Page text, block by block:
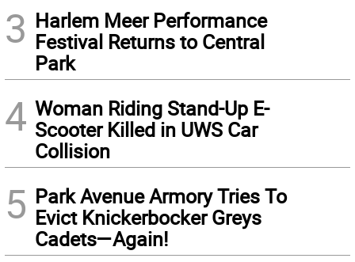
3 Harlem Meer Performance
Festival Returns to Central
Park
4 Woman Riding Stand-Up E-
Scooter Killed in UWS Car
Collision
5 Park Avenue Armory Tries To
Evict Knickerbocker Greys
Cadets—Again!